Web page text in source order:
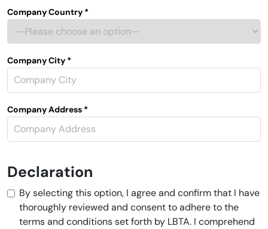
Company Country *
Company City *
Company Address *
Declaration
By selecting this option, I agree and confirm that I have
thoroughly reviewed and consent to adhere to the
terms and conditions set forth by LBTA. I comprehend